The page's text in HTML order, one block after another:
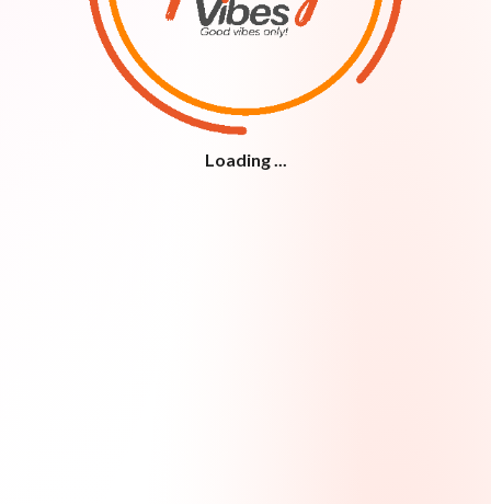
Loading ...